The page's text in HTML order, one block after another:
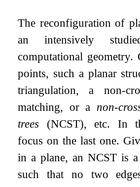
The reconfiguration of
an intensively
computational geometry.
points, such a planar
triangulation, a non-
matching, or a non-
trees (NCST), etc. In
focus on the last one.
in a plane, an NCST is
such that no two